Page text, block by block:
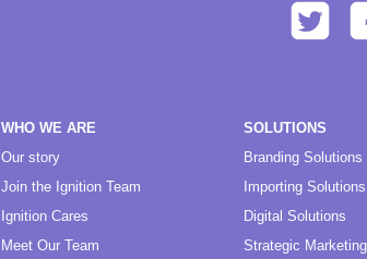
WHO WE ARE
Our story
Join the Ignition Team
Ignition Cares
Meet Our Team
SOLUTIONS
Branding Solutions
Importing Solutions
Digital Solutions
Strategic Marketing